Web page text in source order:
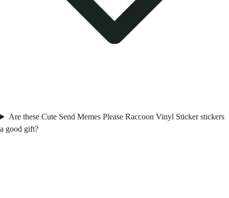
Are these Cute Send Memes Please Raccoon Vinyl Sticker stickers
a good gift?